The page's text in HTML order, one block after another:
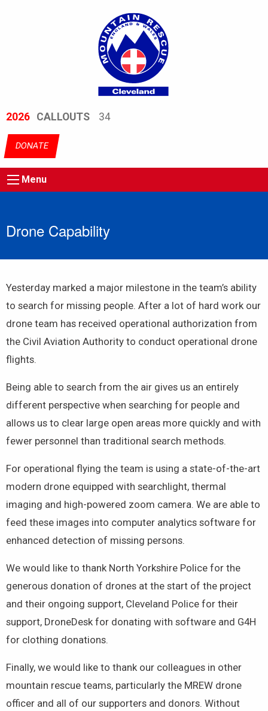
2026 CALLOUTS 34
DONATE
Menu
Drone Capability
Yesterday marked a major milestone in the team’s ability
to search for missing people. After a lot of hard work our
drone team has received operational authorization from
the Civil Aviation Authority to conduct operational drone
flights.
Being able to search from the air gives us an entirely
different perspective when searching for people and
allows us to clear large open areas more quickly and with
fewer personnel than traditional search methods.
For operational flying the team is using a state-of-the-art
modern drone equipped with searchlight, thermal
imaging and high-powered zoom camera. We are able to
feed these images into computer analytics software for
enhanced detection of missing persons.
We would like to thank North Yorkshire Police for the
generous donation of drones at the start of the project
and their ongoing support, Cleveland Police for their
support, DroneDesk for donating with software and G4H
for clothing donations.
Finally, we would like to thank our colleagues in other
mountain rescue teams, particularly the MREW drone
officer and all of our supporters and donors. Without